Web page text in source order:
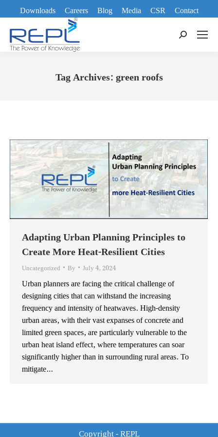
Downloads Careers Blog Media CSR
Contact
Search:
Tag Archives:green roofs
Adapting Urban Planning Principles to
Create More Heat-Resilient Cities
Uncategorized By July 4, 2024
Urban planners are facing the critical challenge of
designing cities that can withstand the increasing
frequency and intensity of heatwaves. High-density
urban areas, with their vast expanses of concrete and
limited green spaces, are particularly vulnerable to the
urban heat island effect, where temperatures can soar
significantly higher than in surrounding rural areas. To
mitigate…
Copyright - REPL